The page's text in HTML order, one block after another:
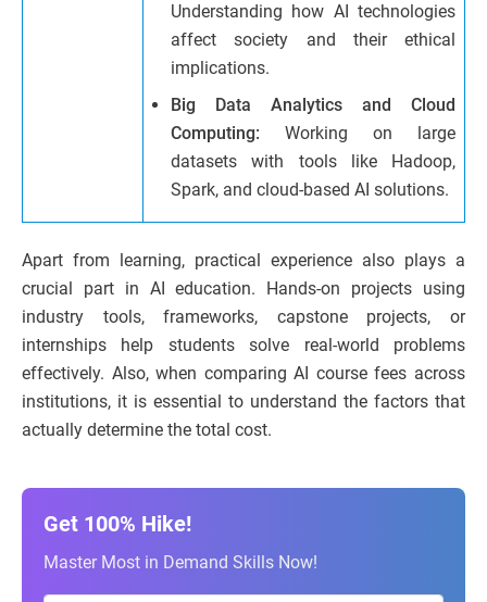
Understanding how AI technologies
affect society and their ethical
implications.
Big Data Analytics and Cloud
Computing: Working on large
datasets with tools like Hadoop,
Spark, and cloud-based AI solutions.
Apart from learning, practical experience also plays a
crucial part in AI education. Hands-on projects using
industry tools, frameworks, capstone projects, or
internships help students solve real-world problems
effectively. Also, when comparing AI course fees across
institutions, it is essential to understand the factors that
actually determine the total cost.
Get 100% Hike!
Master Most in Demand Skills Now!